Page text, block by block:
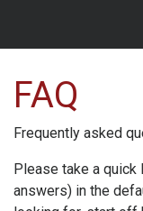
FAQ
Frequently asked
Please take a quick
answers) in the